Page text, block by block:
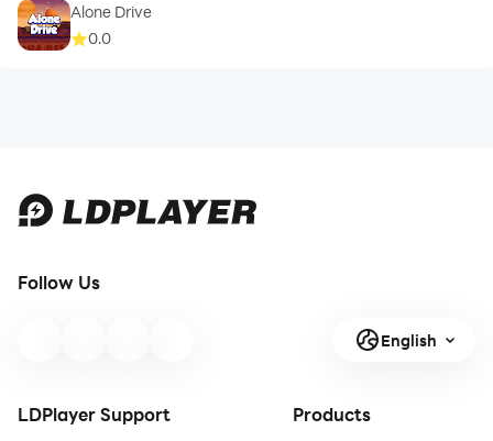
Alone Drive
0.0
Follow Us
English
LDPlayer Support Products